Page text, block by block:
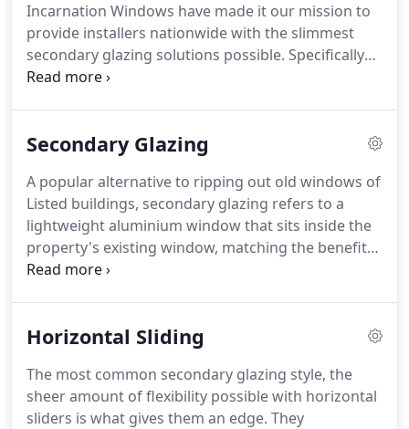
Incarnation Windows have made it our mission to
provide installers nationwide with the slimmest
secondary glazing solutions possible. Specifically
intended to provide listed buildings and those of a
environmentally sound, secondary glazing is a
every secondary glazing unit using lightweight
aluminium, which can then be fitted inside an
existing window frame across a wide range of
styles suited to match the layout of the original.
Secondary Glazing
A popular alternative to ripping out old windows of
Listed buildings, secondary glazing refers to a
lightweight aluminium window that sits inside the
property's existing window, matching the benefits
of typical double glazing practices.
levels in areas that have restrictions on traditional
glazed units can't be seen from the outside of the
property regardless of the style chosen.
Horizontal Sliding
The most common secondary glazing style, the
sheer amount of flexibility possible with horizontal
sliders is what gives them an edge. They